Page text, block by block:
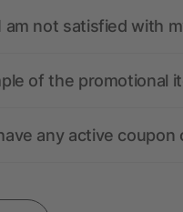
not satisfied with
of the promotional
any active coupon